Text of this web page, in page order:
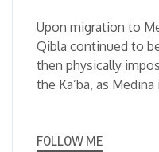
Upon migration to
Qibla continued to
then physically
the Ka’ba, as
FOLLOW ME